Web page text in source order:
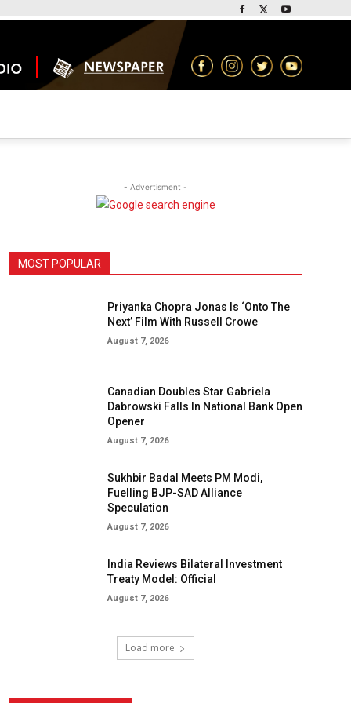
- Advertisment -
MOST POPULAR
Priyanka Chopra Jonas Is ‘Onto The
Next’ Film With Russell Crowe
August 7, 2026
Canadian Doubles Star Gabriela
Dabrowski Falls In National Bank Open
Opener
August 7, 2026
Sukhbir Badal Meets PM Modi,
Fuelling BJP-SAD Alliance
Speculation
August 7, 2026
India Reviews Bilateral Investment
Treaty Model: Official
August 7, 2026
Load more